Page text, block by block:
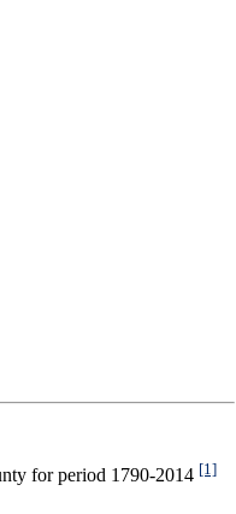
for period 1790-2014 [1]